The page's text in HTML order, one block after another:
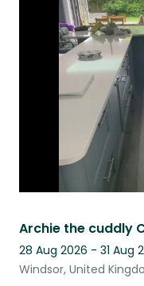
Archie the cuddly
28 Aug 2026 - 31 Aug
Windsor, United